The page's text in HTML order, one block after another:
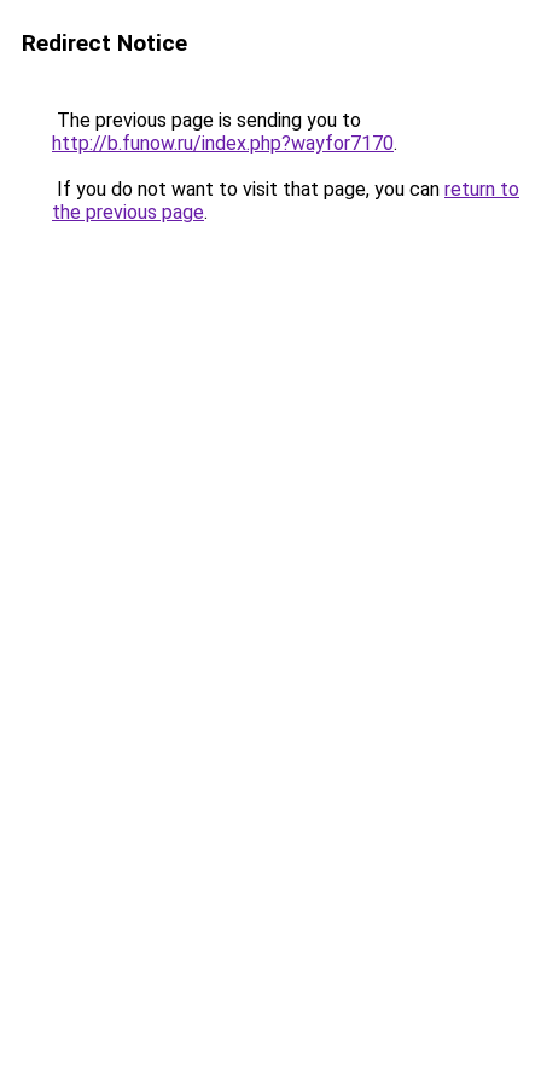
Redirect Notice
The previous page is sending you to
http://b.funow.ru/index.php?wayfor7170.
If you do not want to visit that page, you can return to
the previous page.